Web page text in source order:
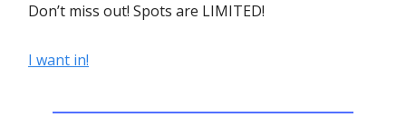
Don’t miss out! Spots are LIMITED!
I want in!